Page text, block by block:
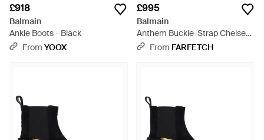
£918
Balmain
Ankle Boots - Black
From YOOX
£995
Balmain
Anthem Buckle-Strap Chelsea
Boots - Black
From FARFETCH